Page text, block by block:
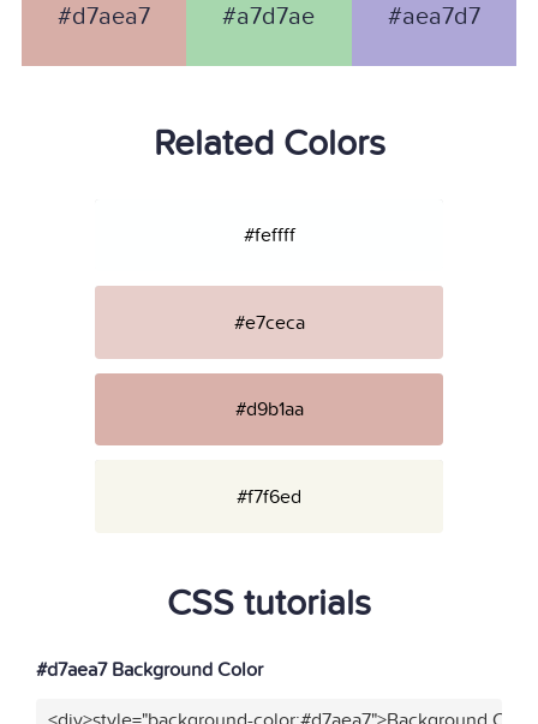
#d7aea7 #a7d7ae #aea7d7
Related Colors
#feffff
#e7ceca
#d9b1aa
#f7f6ed
CSS tutorials
#d7aea7 Background Color